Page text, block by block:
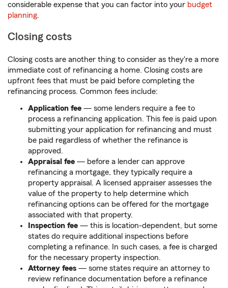
considerable expense that you can factor into your budget
planning.
Closing costs
Closing costs are another thing to consider as they're a more
immediate cost of refinancing a home. Closing costs are
upfront fees that must be paid before completing the
refinancing process. Common fees include:
Application fee — some lenders require a fee to
process a refinancing application. This fee is paid upon
submitting your application for refinancing and must
be paid regardless of whether the refinance is
approved.
Appraisal fee — before a lender can approve
refinancing a mortgage, they typically require a
property appraisal. A licensed appraiser assesses the
value of the property to help determine which
refinancing options can be offered for the mortgage
associated with that property.
Inspection fee — this is location-dependent, but some
states do require additional inspections before
completing a refinance. In such cases, a fee is charged
for the necessary property inspection.
Attorney fees — some states require an attorney to
review refinance documentation before a refinance